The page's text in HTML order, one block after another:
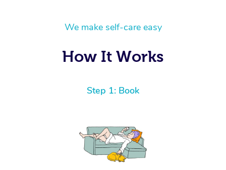
We make self-care easy
How It Works
Step 1: Book